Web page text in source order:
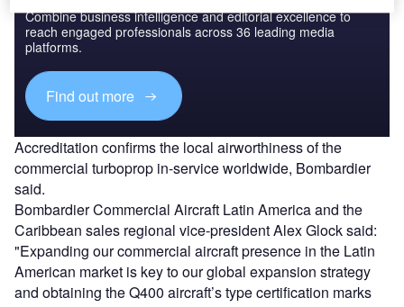
Combine business intelligence and editorial excellence to
reach engaged professionals across 36 leading media
platforms.
Find out more
Accreditation confirms the local airworthiness of the
commercial turboprop in-service worldwide, Bombardier
said.
Bombardier Commercial Aircraft Latin America and the
Caribbean sales regional vice-president Alex Glock said:
"Expanding our commercial aircraft presence in the Latin
American market is key to our global expansion strategy
and obtaining the Q400 aircraft’s type certification marks